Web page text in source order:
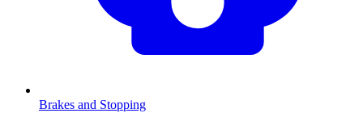
Brakes and Stopping